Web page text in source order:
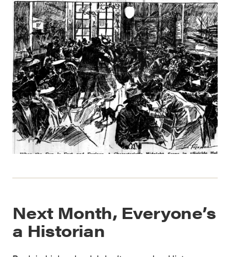
Next Month, Everyone’s
a Historian